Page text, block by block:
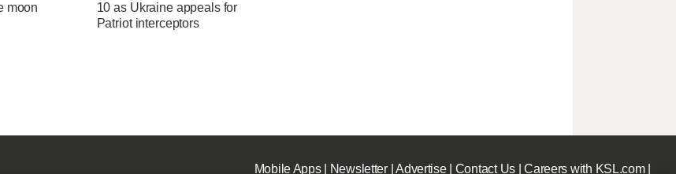
moon
10 as Ukraine appeals for
Patriot interceptors
Mobile Apps| Newsletter|Advertise| Contact Us|Careers with KSL.com|